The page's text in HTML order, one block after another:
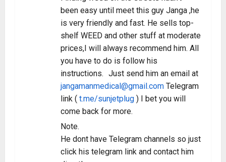
been easy until meet this guy Janga ,he
is very friendly and fast. He sells top-
shelf WEED and other stuff at moderate
prices,I will always recommend him. All
you have to do is follow his
instructions. Just send him an email at
jangamanmedical@gmail.com Telegram
link ( t.me/sunjetplug ) I bet you will
come back for more.
Note.
He dont have Telegram channels so just
click his telegram link and contact him